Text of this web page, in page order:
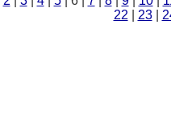
22
23|